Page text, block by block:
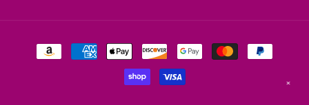
Payment
methods
✕